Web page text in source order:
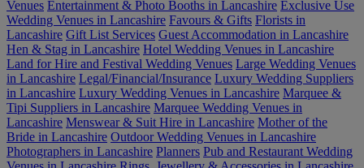
Venues Entertainment & Photo Booths in Lancashire Exclusive Use
Wedding Venues in Lancashire Favours & Gifts Florists in
Lancashire Gift List Services Guest Accommodation in Lancashire
Hen & Stag in Lancashire Hotel Wedding Venues in Lancashire
Land for Hire and Festival Wedding Venues Large Wedding Venues
in Lancashire Legal/Financial/Insurance Luxury Wedding Suppliers
in Lancashire Luxury Wedding Venues in Lancashire Marquee &
Tipi Suppliers in Lancashire Marquee Wedding Venues in
Lancashire Menswear & Suit Hire in Lancashire Mother of the
Bride in Lancashire Outdoor Wedding Venues in Lancashire
Photographers in Lancashire Planners Pub and Restaurant Wedding